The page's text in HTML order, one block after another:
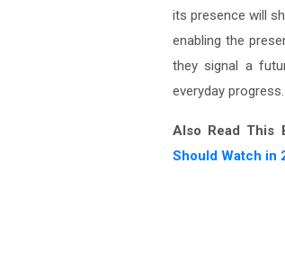
its presence will
enabling the
they signal a
everyday progress.
Also Read This
Should Watch in